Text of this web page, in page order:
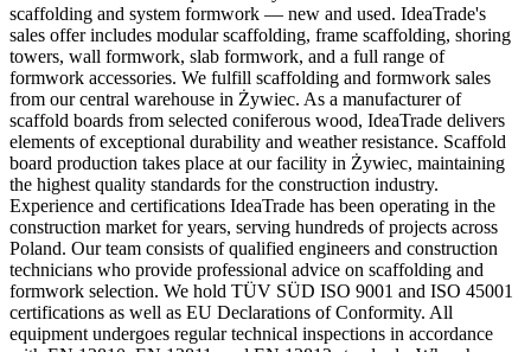
scaffolding and system formwork — new and used. IdeaTrade's
sales offer includes modular scaffolding, frame scaffolding, shoring
towers, wall formwork, slab formwork, and a full range of
formwork accessories. We fulfill scaffolding and formwork sales
from our central warehouse in Żywiec. As a manufacturer of
scaffold boards from selected coniferous wood, IdeaTrade delivers
elements of exceptional durability and weather resistance. Scaffold
board production takes place at our facility in Żywiec, maintaining
the highest quality standards for the construction industry.
Experience and certifications IdeaTrade has been operating in the
construction market for years, serving hundreds of projects across
Poland. Our team consists of qualified engineers and construction
technicians who provide professional advice on scaffolding and
formwork selection. We hold TÜV SÜD ISO 9001 and ISO 45001
certifications as well as EU Declarations of Conformity. All
equipment undergoes regular technical inspections in accordance